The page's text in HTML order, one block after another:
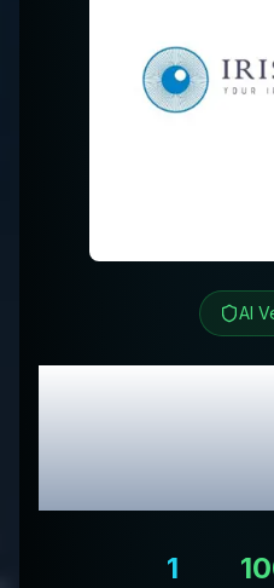
AI
Iris Blink®
1